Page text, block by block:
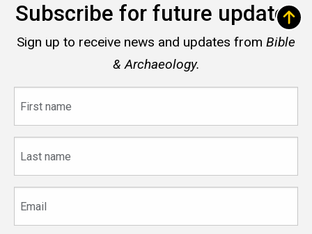
Subscribe for future updates
Sign up to receive news and updates from Bible
& Archaeology.
name
name